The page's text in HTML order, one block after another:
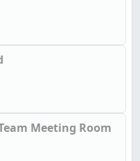
Meeting Room